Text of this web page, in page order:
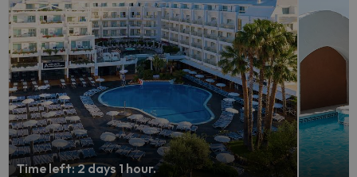
Time left: 2 days 1 hour.